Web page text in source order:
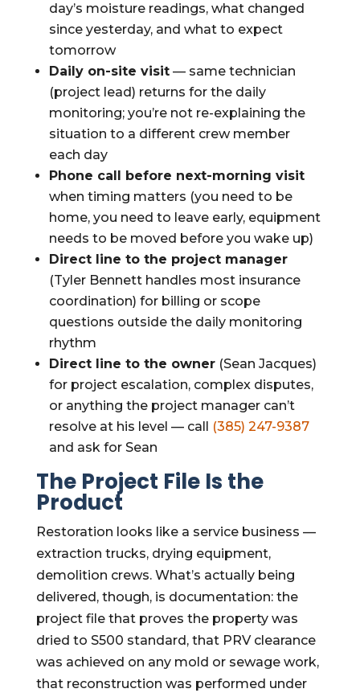
day’s moisture readings, what changed
since yesterday, and what to expect
tomorrow
Daily on-site visit— same technician
(project lead) returns for the daily
monitoring; you’re not re-explaining the
situation to a different crew member
each day
Phone call before next-morning visit
when timing matters (you need to be
home, you need to leave early, equipment
needs to be moved before you wake up)
Direct line to the project manager
(Tyler Bennett handles most insurance
coordination) for billing or scope
questions outside the daily monitoring
rhythm
Direct line to the owner(Sean Jacques)
for project escalation, complex disputes,
or anything the project manager can’t
resolve at his level — call (385) 247-9387
and ask for Sean
The Project File Is the
Product
Restoration looks like a service business —
extraction trucks, drying equipment,
demolition crews. What’s actually being
delivered, though, is documentation: the
project file that proves the property was
dried to S500 standard, that PRV clearance
was achieved on any mold or sewage work,
that reconstruction was performed under